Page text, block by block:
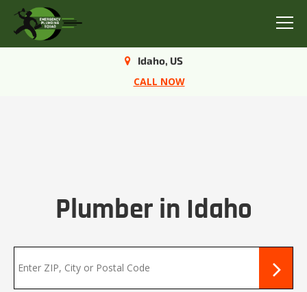
Menu
Idaho, US
CALL NOW
Plumber in Idaho